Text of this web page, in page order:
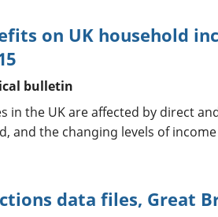
on UK household
bulletin
in the UK are affected by direct
and the changing levels of
data files, Great